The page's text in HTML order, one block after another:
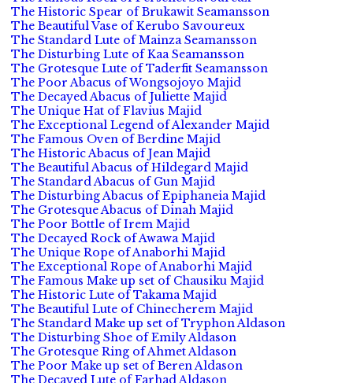
The Historic Spear of Brukawit Seamansson
The Beautiful Vase of Kerubo Savoureux
The Standard Lute of Mainza Seamansson
The Disturbing Lute of Kaa Seamansson
The Grotesque Lute of Taderfit Seamansson
The Poor Abacus of Wongsojoyo Majid
The Decayed Abacus of Juliette Majid
The Unique Hat of Flavius Majid
The Exceptional Legend of Alexander Majid
The Famous Oven of Berdine Majid
The Historic Abacus of Jean Majid
The Beautiful Abacus of Hildegard Majid
The Standard Abacus of Gun Majid
The Disturbing Abacus of Epiphaneia Majid
The Grotesque Abacus of Dinah Majid
The Poor Bottle of Irem Majid
The Decayed Rock of Awawa Majid
The Unique Rope of Anaborhi Majid
The Exceptional Rope of Anaborhi Majid
The Famous Make up set of Chausiku Majid
The Historic Lute of Takama Majid
The Beautiful Lute of Chinecherem Majid
The Standard Make up set of Tryphon Aldason
The Disturbing Shoe of Emily Aldason
The Grotesque Ring of Ahmet Aldason
The Poor Make up set of Beren Aldason
The Decayed Lute of Farhad Aldason